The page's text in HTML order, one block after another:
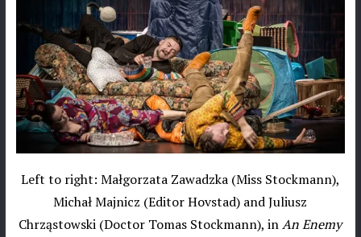
Left to right: Małgorzata Zawadzka (Miss Stockmann),
Michał Majnicz (Editor Hovstad) and Juliusz
Chrząstowski (Doctor Tomas Stockmann), inAn Enemy